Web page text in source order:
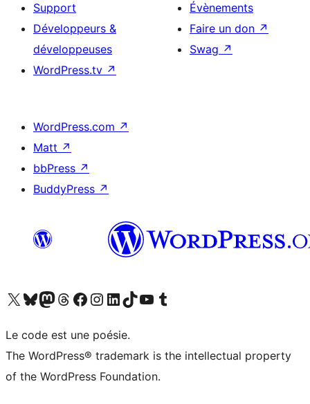
Support
Développeurs &
développeuses
WordPress.tv ↗
Évènements
Faire un don ↗
Swag ↗
WordPress.com ↗
Matt ↗
bbPress ↗
BuddyPress ↗
Visitez notre compte X (précédemment Twitter)
Visiter notre compte Bluesky
Visiter notre compte Mastodon
Visiter notre compte Threads
Consulter notre compte Facebook
Consulter notre compte Instagram
Consulter notre compte LinkedIn
Visiter notre compte TokTok
Visiter notre chaîne YouTube
Visiter notre compte Tumblr
Le code est une poésie.
The WordPress® trademark is the intellectual property
of the WordPress Foundation.